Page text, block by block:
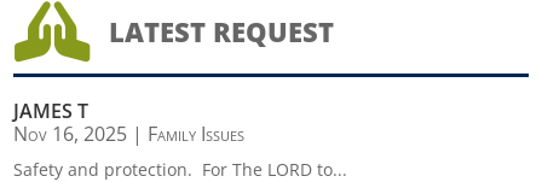
 LATEST REQUEST
JAMES T
Nov 16, 2025 | Family Issues
Safety and protection. For The LORD to...